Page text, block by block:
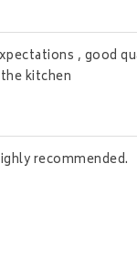
, good
kitchen
recommended.